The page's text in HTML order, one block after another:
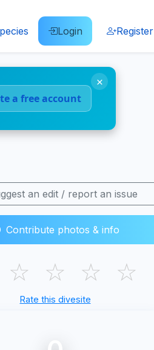
Login Register
a free account
×
an edit / report an issue
Contribute photos & info
☆ ☆ ☆ ☆
Rate this divesite